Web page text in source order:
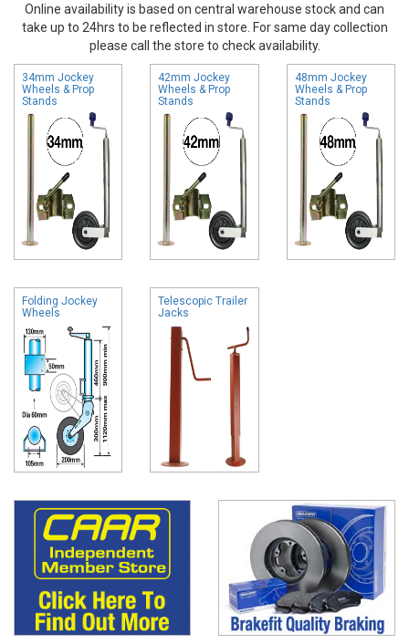
Online availability is based on central warehouse stock and can
take up to 24hrs to be reflected in store. For same day collection
please call the store to check availability.
34mm Jockey
Wheels & Prop
Stands
42mm Jockey
Wheels & Prop
Stands
48mm Jockey
Wheels & Prop
Stands
Folding Jockey
Wheels
Telescopic Trailer
Jacks